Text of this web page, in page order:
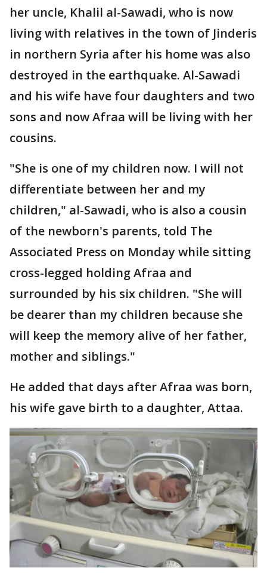
her uncle, Khalil al-Sawadi, who is now
living with relatives in the town of Jinderis
in northern Syria after his home was also
destroyed in the earthquake. Al-Sawadi
and his wife have four daughters and two
sons and now Afraa will be living with her
cousins.
"She is one of my children now. I will not
differentiate between her and my
children," al-Sawadi, who is also a cousin
of the newborn's parents, told The
Associated Press on Monday while sitting
cross-legged holding Afraa and
surrounded by his six children. "She will
be dearer than my children because she
will keep the memory alive of her father,
mother and siblings."
He added that days after Afraa was born,
his wife gave birth to a daughter, Attaa.